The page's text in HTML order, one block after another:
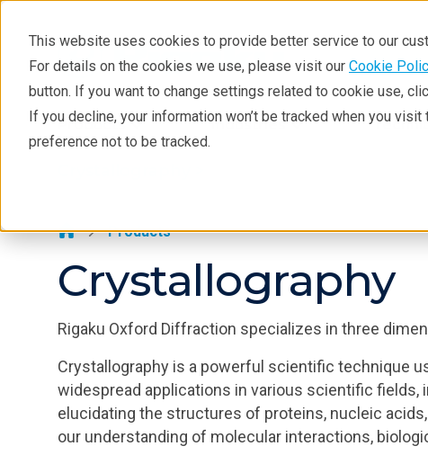
This website uses cookies to provide better service to our
For details on the cookies we use, please visit our Cookie
button. If you want to change settings related to cookie use,
If you decline, your information won’t be tracked when you
preference not to be tracked.
Products Industries
Crystallography
Products
Literature
Webinars
Products
Crystallography
Rigaku Oxford Diffraction specializes in three
Crystallography is a powerful scientific technique
widespread applications in various scientific
elucidating the structures of proteins, nucleic
our understanding of molecular interactions,